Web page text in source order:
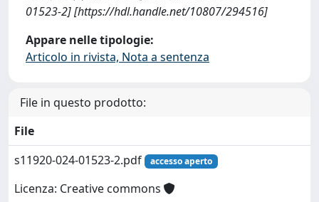
01523-2] [https://hdl.handle.net/10807/294516]
Appare nelle tipologie:
Articolo in rivista, Nota a sentenza
File in questo prodotto:
File
s11920-024-01523-2.pdf
accesso aperto
Licenza: Creative commons